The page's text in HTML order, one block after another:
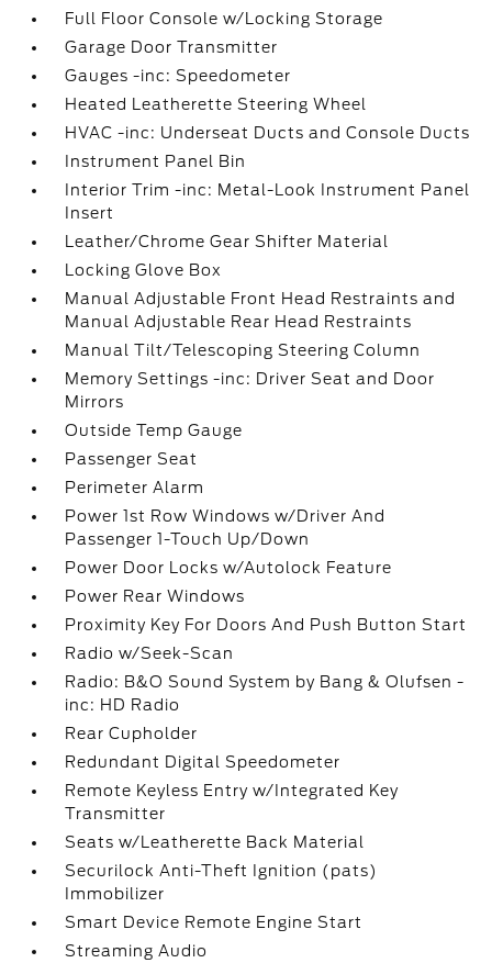
Full Floor Console w/Locking Storage
Garage Door Transmitter
Gauges -inc: Speedometer
Heated Leatherette Steering Wheel
HVAC -inc: Underseat Ducts and Console Ducts
Instrument Panel Bin
Interior Trim -inc: Metal-Look Instrument Panel
Insert
Leather/Chrome Gear Shifter Material
Locking Glove Box
Manual Adjustable Front Head Restraints and
Manual Adjustable Rear Head Restraints
Manual Tilt/Telescoping Steering Column
Memory Settings -inc: Driver Seat and Door
Mirrors
Outside Temp Gauge
Passenger Seat
Perimeter Alarm
Power 1st Row Windows w/Driver And
Passenger 1-Touch Up/Down
Power Door Locks w/Autolock Feature
Power Rear Windows
Proximity Key For Doors And Push Button Start
Radio w/Seek-Scan
Radio: B&O Sound System by Bang & Olufsen -
inc: HD Radio
Rear Cupholder
Redundant Digital Speedometer
Remote Keyless Entry w/Integrated Key
Transmitter
Seats w/Leatherette Back Material
Securilock Anti-Theft Ignition (pats)
Immobilizer
Smart Device Remote Engine Start
Streaming Audio